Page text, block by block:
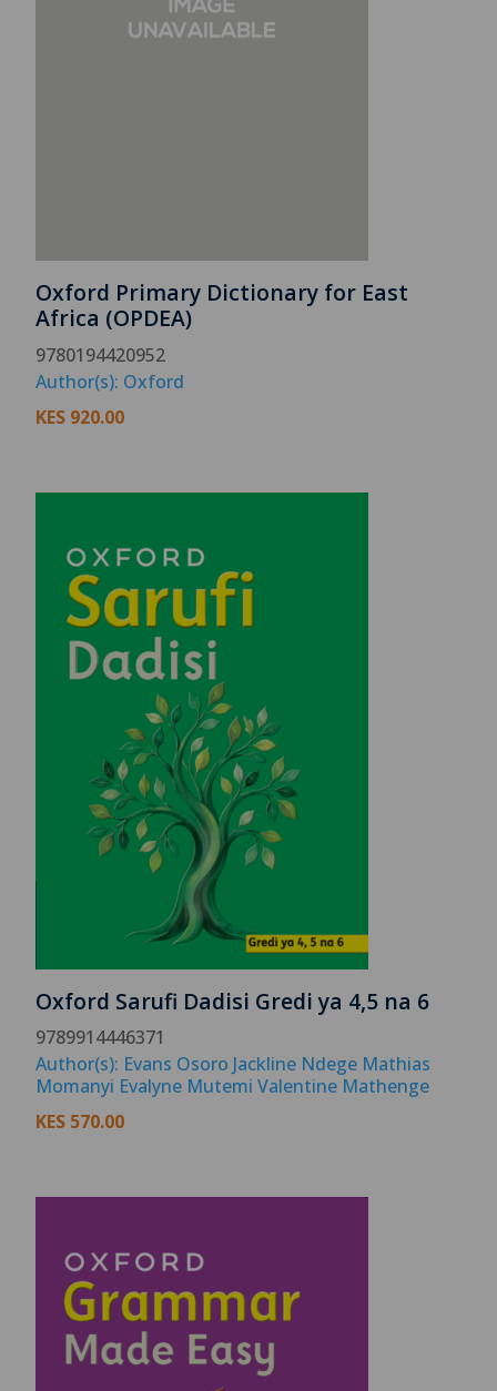
Oxford Primary Dictionary for East
Africa (OPDEA)
9780194420952
Author(s): Oxford
KES 920.00
Oxford Sarufi Dadisi Gredi ya 4,5 na 6
9789914446371
Author(s): Evans Osoro Jackline Ndege Mathias
Momanyi Evalyne Mutemi Valentine Mathenge
KES 570.00